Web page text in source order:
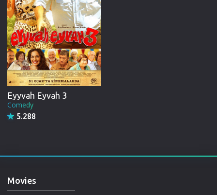
Eyyvah Eyvah 3
Comedy
5.288
Movies